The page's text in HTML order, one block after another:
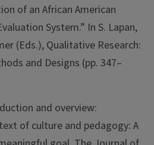
of an African American
System.” In S. Lapan,
(Eds.), Qualitative Research:
and Designs (pp. 347–
and overview:
of culture and pedagogy: A